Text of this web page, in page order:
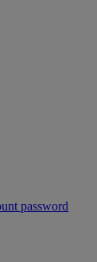
password